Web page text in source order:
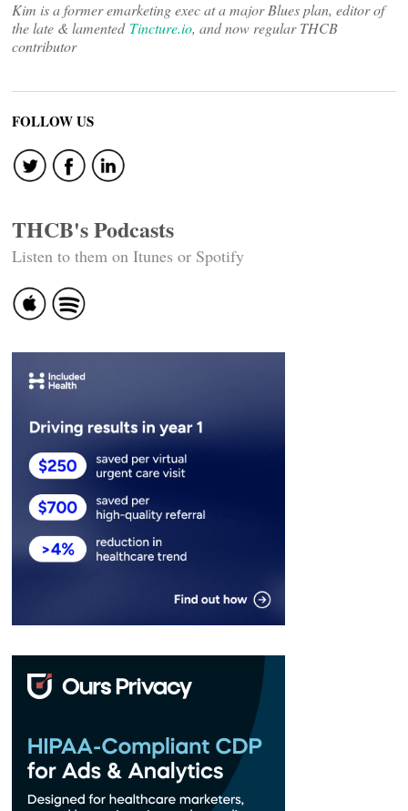
Kim is a former emarketing exec at a major Blues plan, editor of
the late & lamented Tincture.io, and now regular THCB
contributor
FOLLOW US
THCB's Podcasts
Listen to them on Itunes or Spotify